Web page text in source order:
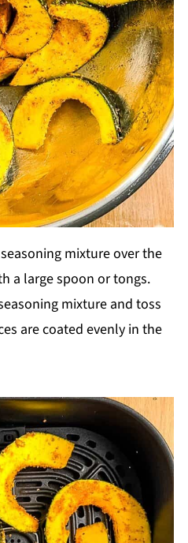
mixture over the
a large spoon or tongs.
mixture and toss
are coated evenly in the